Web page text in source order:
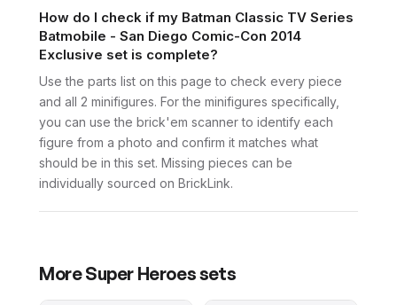
How do I check if my Batman Classic TV Series
Batmobile - San Diego Comic-Con 2014
Exclusive set is complete?
Use the parts list on this page to check every piece
and all 2 minifigures. For the minifigures specifically,
you can use the brick'em scanner to identify each
figure from a photo and confirm it matches what
should be in this set. Missing pieces can be
individually sourced on BrickLink.
MoreSuper Heroessets